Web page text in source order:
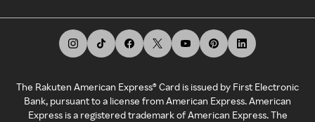
The Rakuten American Express® Card is issued by First Electronic
Bank, pursuant to a license from American Express. American
Express is a registered trademark of American Express. The